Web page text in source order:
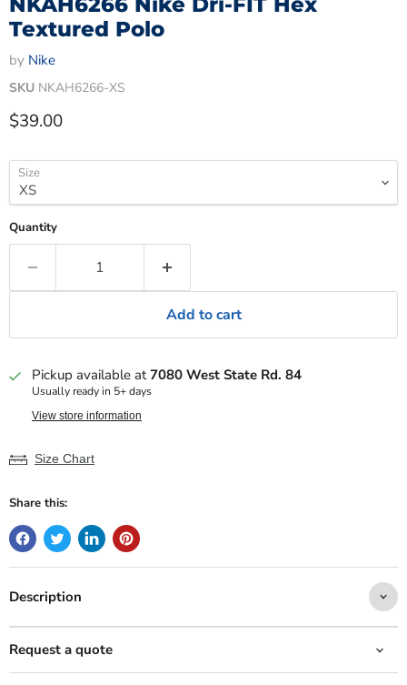
Textured Polo
by Nike
SKU NKAH6266-XS
Current price
$39.00
Size
Quantity
Add to cart
Pickup available at7080 West State Rd. 84
Usually ready in 5+ days
View store information
Size Chart
Share this:
Description
Request a quote